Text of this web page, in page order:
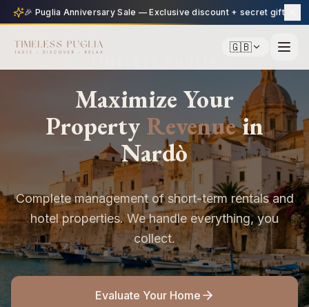
🇬🇧
Maximize Your
PropertyRevenuein
Nardò
Complete management of short-term rentals and
hotel properties. We handle everything, you
collect.
Evaluate Your Home
🎉 Puglia Anniversary Sale — Exclusive discount + secret gift